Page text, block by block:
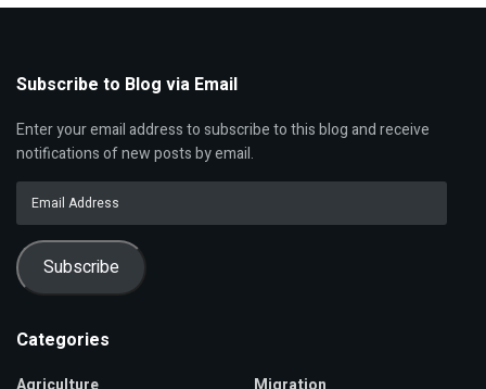
Subscribe to Blog via Email
Enter your email address to subscribe to this blog and receive
notifications of new posts by email.
Address
Subscribe
Categories